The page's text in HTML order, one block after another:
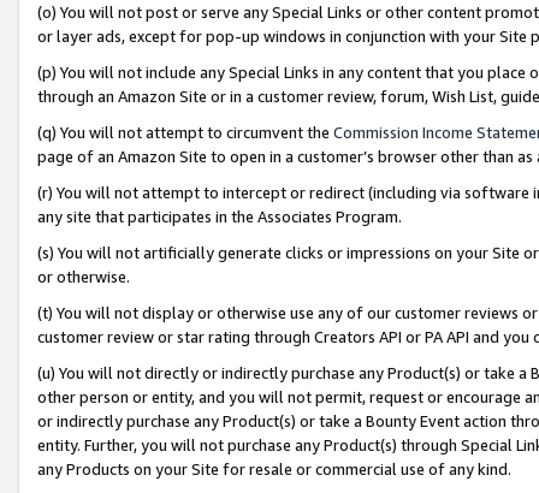
(o) You will not post or serve any Special Links or other content
or layer ads, except for pop-up windows in conjunction with your
(p) You will not include any Special Links in any content that you
through an Amazon Site or in a customer review, forum, Wish List,
(q) You will not attempt to circumvent the Commission Income
page of an Amazon Site to open in a customer’s browser other than
(r) You will not attempt to intercept or redirect (including via software
any site that participates in the Associates Program.
(s) You will not artificially generate clicks or impressions on your Site
or otherwise.
(t) You will not display or otherwise use any of our customer reviews
customer review or star rating through Creators API or PA API and
(u) You will not directly or indirectly purchase any Product(s) or take
other person or entity, and you will not permit, request or encourage
or indirectly purchase any Product(s) or take a Bounty Event action
entity. Further, you will not purchase any Product(s) through Special
any Products on your Site for resale or commercial use of any kind.